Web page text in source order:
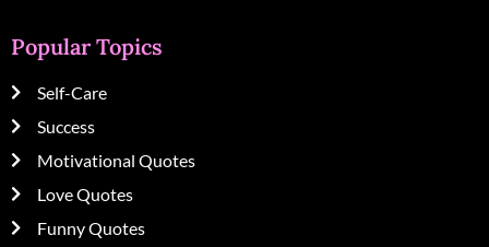
Popular Topics
Self-Care
Success
Motivational Quotes
Love Quotes
Funny Quotes